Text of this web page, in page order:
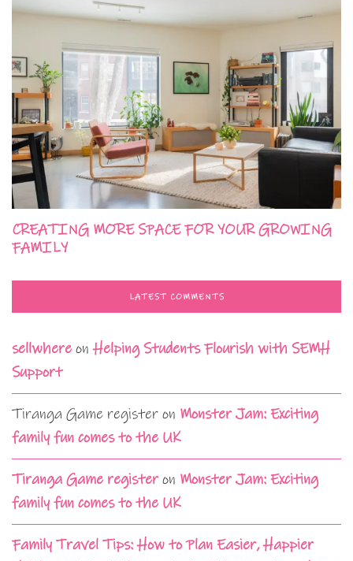
CREATING MORE SPACE FOR YOUR GROWING
FAMILY
LATEST COMMENTS
sellwhere onHelping Students Flourish with SEMH
Support
Tiranga Game register on Monster Jam: Exciting
family fun comes to the UK
Tiranga Game registeron Monster Jam: Exciting
family fun comes to the UK
Family Travel Tips: How to Plan Easier, Happier